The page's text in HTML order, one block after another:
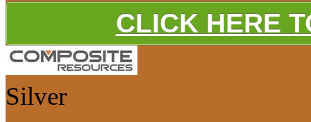
CLICK HERE
Silver